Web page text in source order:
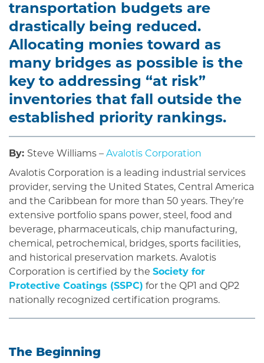
transportation budgets are
drastically being reduced.
Allocating monies toward as
many bridges as possible is the
key to addressing “at risk”
inventories that fall outside the
established priority rankings.
By: Steve Williams – Avalotis Corporation
Avalotis Corporation is a leading industrial services
provider, serving the United States, Central America
and the Caribbean for more than 50 years. They’re
extensive portfolio spans power, steel, food and
beverage, pharmaceuticals, chip manufacturing,
chemical, petrochemical, bridges, sports facilities,
and historical preservation markets. Avalotis
Corporation is certified by the Society for
Protective Coatings (SSPC) for the QP1 and QP2
nationally recognized certification programs.
The Beginning